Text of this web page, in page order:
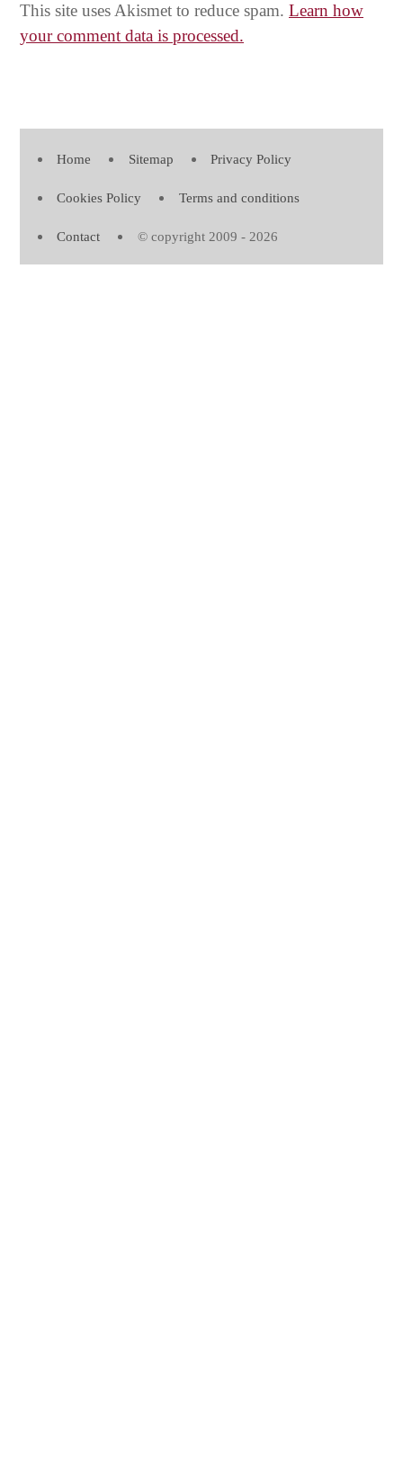
This site uses Akismet to reduce spam. Learn how
your comment data is processed.
Home Sitemap Privacy Policy
Cookies Policy Terms and conditions
Contact © copyright 2009 - 2026